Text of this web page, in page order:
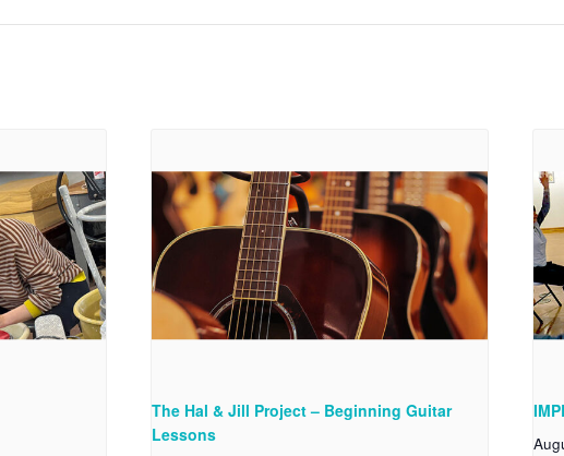
The Hal & Jill Project – Beginning Guitar
Lessons